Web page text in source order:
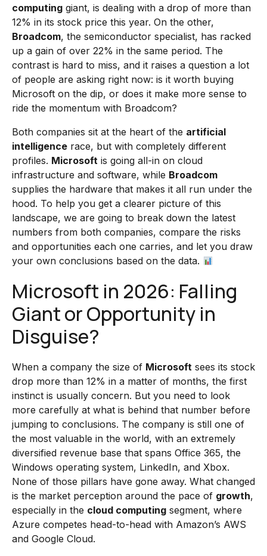
computing giant, is dealing with a drop of more than
12% in its stock price this year. On the other,
Broadcom, the semiconductor specialist, has racked
up a gain of over 22% in the same period. The
contrast is hard to miss, and it raises a question a lot
of people are asking right now: is it worth buying
Microsoft on the dip, or does it make more sense to
ride the momentum with Broadcom?
Both companies sit at the heart of the artificial
intelligence race, but with completely different
profiles. Microsoft is going all-in on cloud
infrastructure and software, while Broadcom
supplies the hardware that makes it all run under the
hood. To help you get a clearer picture of this
landscape, we are going to break down the latest
numbers from both companies, compare the risks
and opportunities each one carries, and let you draw
your own conclusions based on the data.
Microsoft in 2026: Falling
Giant or Opportunity in
Disguise?
When a company the size of Microsoft sees its stock
drop more than 12% in a matter of months, the first
instinct is usually concern. But you need to look
more carefully at what is behind that number before
jumping to conclusions. The company is still one of
the most valuable in the world, with an extremely
diversified revenue base that spans Office 365, the
Windows operating system, LinkedIn, and Xbox.
None of those pillars have gone away. What changed
is the market perception around the pace of growth,
especially in the cloud computing segment, where
Azure competes head-to-head with Amazon’s AWS
and Google Cloud.